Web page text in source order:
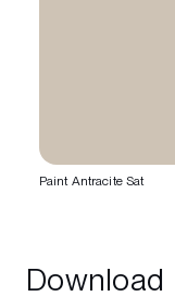
Paint Antracite Sat
Download